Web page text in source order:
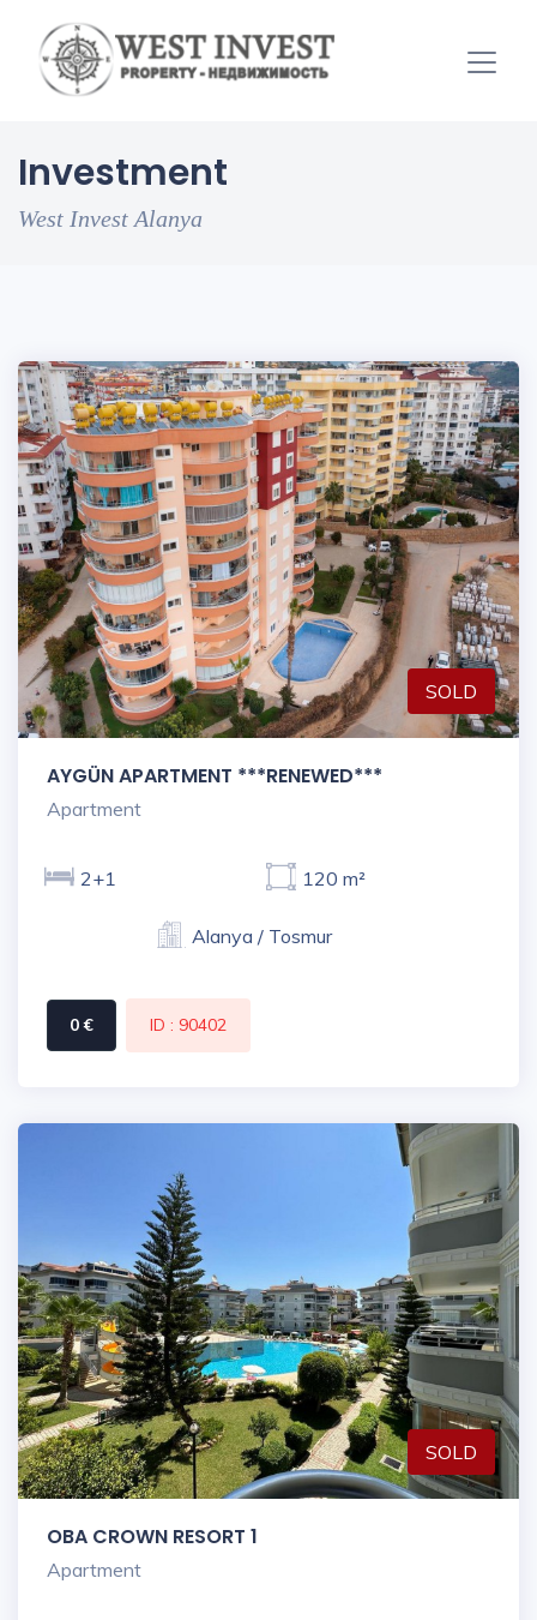
Investment
West Invest Alanya
SOLD
AYGÜN APARTMENT ***RENEWED***
Apartment
2+1 120 m²
Alanya / Tosmur
0 € ID : 90402
SOLD
OBA CROWN RESORT 1
Apartment